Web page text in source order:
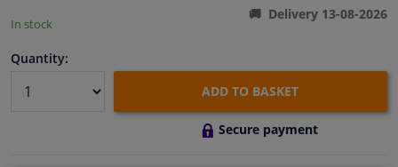
In stock
Delivery 13-08-2026
Quantity:
ADD TO BASKET
Secure payment